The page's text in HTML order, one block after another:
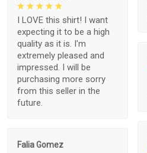
I LOVE this shirt! I want
expecting it to be a high
quality as it is. I'm
extremely pleased and
impressed. I will be
purchasing more sorry
from this seller in the
future.
Falia Gomez